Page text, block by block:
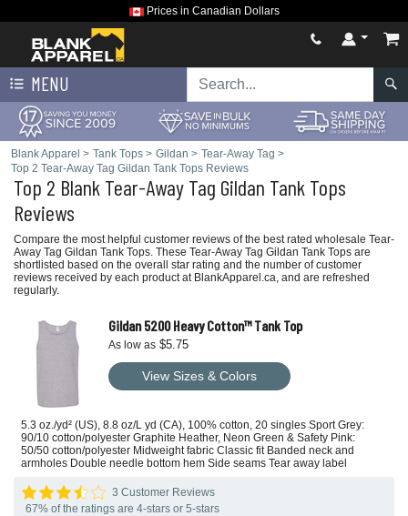
Prices in Canadian Dollars
MENU
Blank Apparel > Tank Tops > Gildan > Tear-Away Tag >
Top 2 Tear-Away Tag Gildan Tank Tops Reviews
Top 2 Blank Tear-Away Tag Gildan Tank Tops
Reviews
Compare the most helpful customer reviews of the best rated wholesale Tear-
Away Tag Gildan Tank Tops. These Tear-Away Tag Gildan Tank Tops are
shortlisted based on the overall star rating and the number of customer
reviews received by each product at BlankApparel.ca, and are refreshed
regularly.
Gildan 5200 Heavy Cotton™ Tank Top
As low as $5.75
View Sizes & Colors
5.3 oz./yd² (US), 8.8 oz/L yd (CA), 100% cotton, 20 singles Sport Grey:
90/10 cotton/polyester Graphite Heather, Neon Green & Safety Pink:
50/50 cotton/polyester Midweight fabric Classic fit Banded neck and
armholes Double needle bottom hem Side seams Tear away label
3 Customer Reviews
67% of the ratings are 4-stars or 5-stars